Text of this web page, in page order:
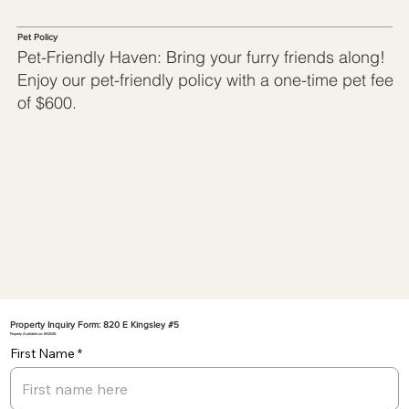
Pet Policy
Pet-Friendly Haven: Bring your furry friends along!
Enjoy our pet-friendly policy with a one-time pet fee
of $600.
Property Inquiry Form: 820 E Kingsley #5
Property Available on: 8/1/2025
First Name